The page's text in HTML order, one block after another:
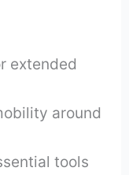
extended
around
tools